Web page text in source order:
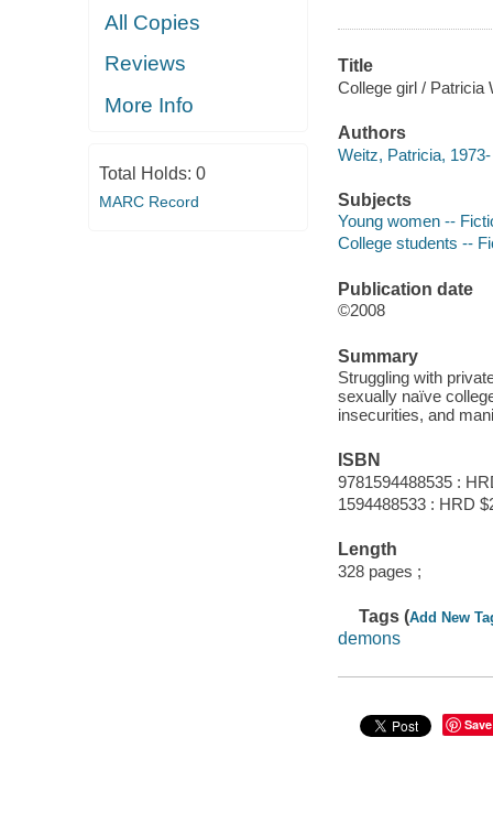
All Copies
Reviews
More Info
Total Holds: 0
MARC Record
Title
College girl / Patricia
Authors
Weitz, Patricia,
Subjects
Young women --
College students --
Publication date
©2008
Summary
Struggling with
sexually naïve
insecurities, and
ISBN
9781594488535 :
1594488533 : HRD
Length
328 pages ;
Tags (Add New
demons
Save